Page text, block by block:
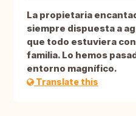
La propietaria
siempre dispuesta a
que todo estuviera
familia. Lo hemos
entorno magnífico.
Translate this